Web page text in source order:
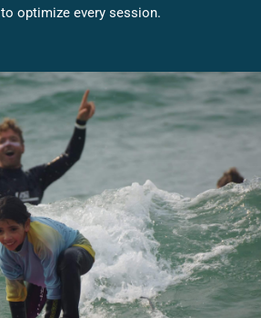
optimize every session.